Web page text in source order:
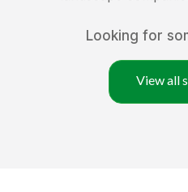
Looking for
View all